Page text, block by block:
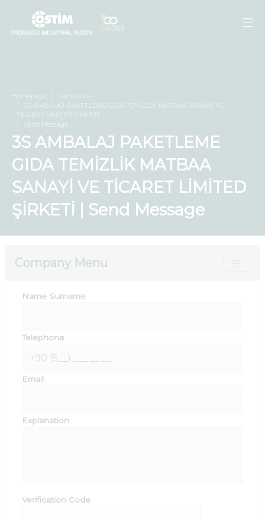
Homepage
Companies
3S AMBALAJ PAKETLEME GIDA TEMİZLİK MATBAA SANAYİ VE
TİCARET LİMİTED ŞİRKETİ
Send Message
3S AMBALAJ PAKETLEME
GIDA TEMİZLİK MATBAA
SANAYİ VE TİCARET LİMİTED
ŞİRKETİ | Send Message
Company Menu
Name Surname
Telephone
Email
Explanation
Verification Code